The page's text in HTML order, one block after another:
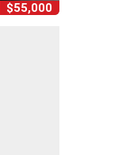
$55,000